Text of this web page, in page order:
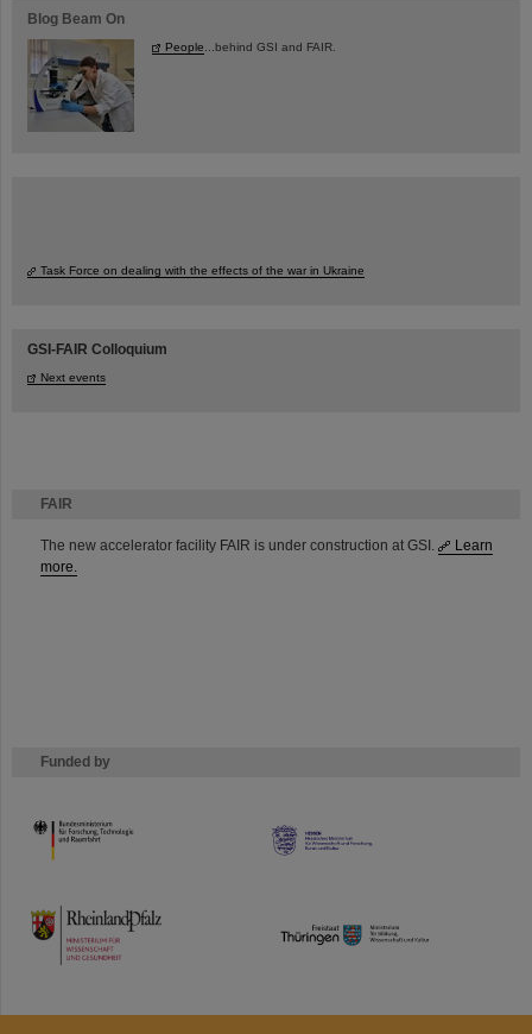
FAIR
The new accelerator facility FAIR is under construction at GSI.
Learn
more.
Funded by
HMWK
TMWWDG
Blog Beam On
People ...behind GSI and FAIR.
Task Force on dealing with the effects of the war in Ukraine
GSI-FAIR Colloquium
Next events